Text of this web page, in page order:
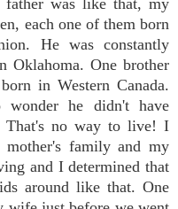
father was like that, my
each one of them born
He was constantly
Oklahoma. One brother
in Western Canada.
he didn't have
That's no way to live! I
mother's family and my
and I determined that
around like that. One